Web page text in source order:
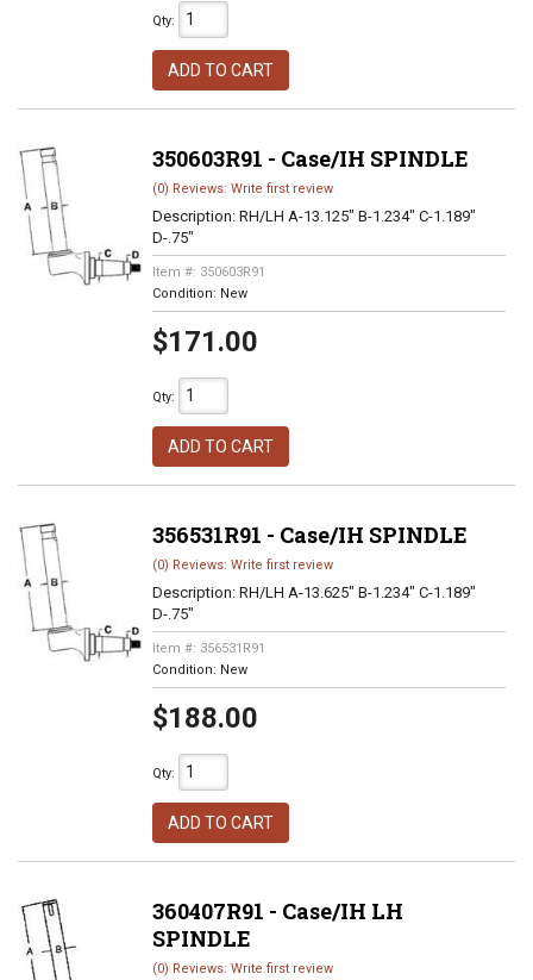
Qty:
ADD TO CART
350603R91 - Case/IH SPINDLE
(0) Reviews: Write first review
Description: RH/LH A-13.125" B-1.234" C-1.189"
D-.75"
Item #: 350603R91
Condition: New
$171.00
Qty:
ADD TO CART
356531R91 - Case/IH SPINDLE
(0) Reviews: Write first review
Description: RH/LH A-13.625" B-1.234" C-1.189"
D-.75"
Item #: 356531R91
Condition: New
$188.00
Qty:
ADD TO CART
360407R91 - Case/IH LH
SPINDLE
(0) Reviews: Write first review